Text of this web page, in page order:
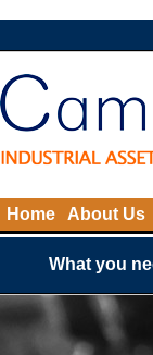
Home About Us
What you